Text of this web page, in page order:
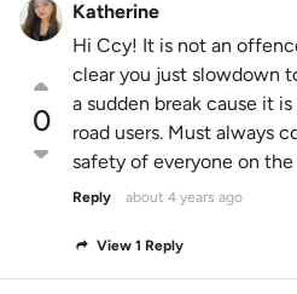
0
Katherine
Hi Ccy! It is not an
clear you just slowdown
a sudden break cause it
road users. Must always
safety of everyone on the
Reply about 4 years ago
View 1 Reply